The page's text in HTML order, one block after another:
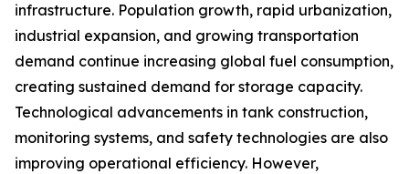
infrastructure. Population growth, rapid urbanization,
industrial expansion, and growing transportation
demand continue increasing global fuel consumption,
creating sustained demand for storage capacity.
Technological advancements in tank construction,
monitoring systems, and safety technologies are also
improving operational efficiency. However,